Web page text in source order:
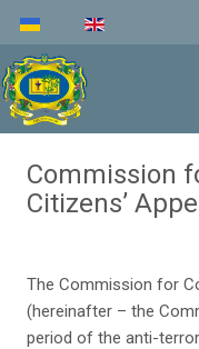
Commission
Citizens’
The Commission for
(hereinafter – the
period of the anti-